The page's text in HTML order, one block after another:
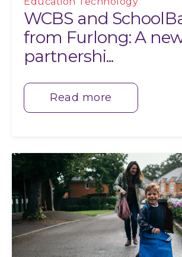
WCBS and
from Furlong: A
partnershi...
Read more